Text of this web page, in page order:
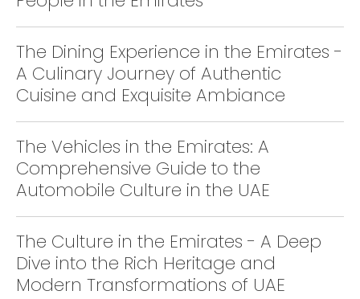
The Dining Experience in the Emirates -
A Culinary Journey of Authentic
Cuisine and Exquisite Ambiance
The Vehicles in the Emirates: A
Comprehensive Guide to the
Automobile Culture in the UAE
The Culture in the Emirates - A Deep
Dive into the Rich Heritage and
Modern Transformations of UAE